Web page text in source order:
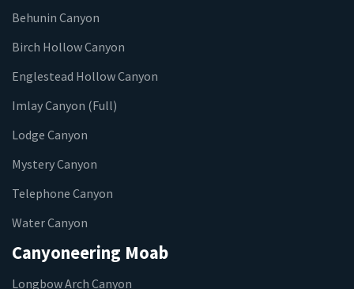
Behunin Canyon
Birch Hollow Canyon
Englestead Hollow Canyon
Imlay Canyon (Full)
Lodge Canyon
Mystery Canyon
Telephone Canyon
Water Canyon
Canyoneering Moab
Longbow Arch Canyon